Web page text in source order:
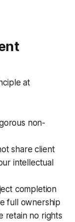
at
non-
share client
intellectual
completion
full ownership
retain no rights